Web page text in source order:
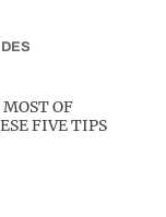
OF
FIVE TIPS